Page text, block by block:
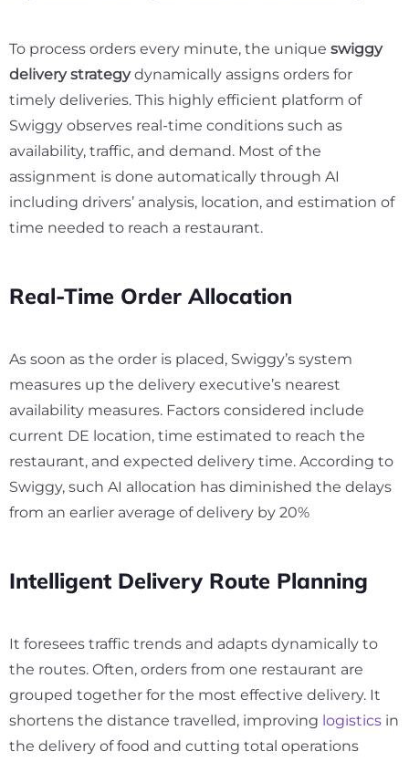
To process orders every minute, the unique swiggy
delivery strategydynamically assigns orders for
timely deliveries. This highly efficient platform of
Swiggy observes real-time conditions such as
availability, traffic, and demand. Most of the
assignment is done automatically through AI
including drivers’ analysis, location, and estimation of
time needed to reach a restaurant.
Real-Time Order Allocation
As soon as the order is placed, Swiggy’s system
measures up the delivery executive’s nearest
availability measures. Factors considered include
current DE location, time estimated to reach the
restaurant, and expected delivery time. According to
Swiggy, such AI allocation has diminished the delays
from an earlier average of delivery by 20%
Intelligent Delivery Route Planning
It foresees traffic trends and adapts dynamically to
the routes. Often, orders from one restaurant are
grouped together for the most effective delivery. It
shortens the distance travelled, improving logistics in
the delivery of food and cutting total operations